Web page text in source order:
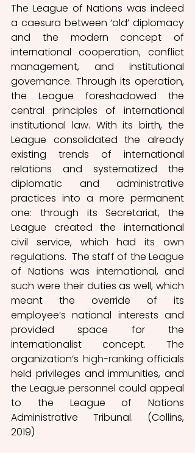
The League of Nations was indeed
a caesura between ‘old’ diplomacy
and the modern concept of
international cooperation, conflict
management, and institutional
governance. Through its operation,
the League foreshadowed the
central principles of international
institutional law. With its birth, the
League consolidated the already
existing trends of international
relations and systematized the
diplomatic and administrative
practices into a more permanent
one: through its Secretariat, the
League created the international
civil service, which had its own
regulations.  The staff of the League
of Nations was international, and
such were their duties as well, which
meant the override of its
employee’s national interests and
provided space for the
internationalist concept. The
organization’s high-ranking officials
held privileges and immunities, and
the League personnel could appeal
to the League of Nations
Administrative Tribunal. (Collins,
2019)